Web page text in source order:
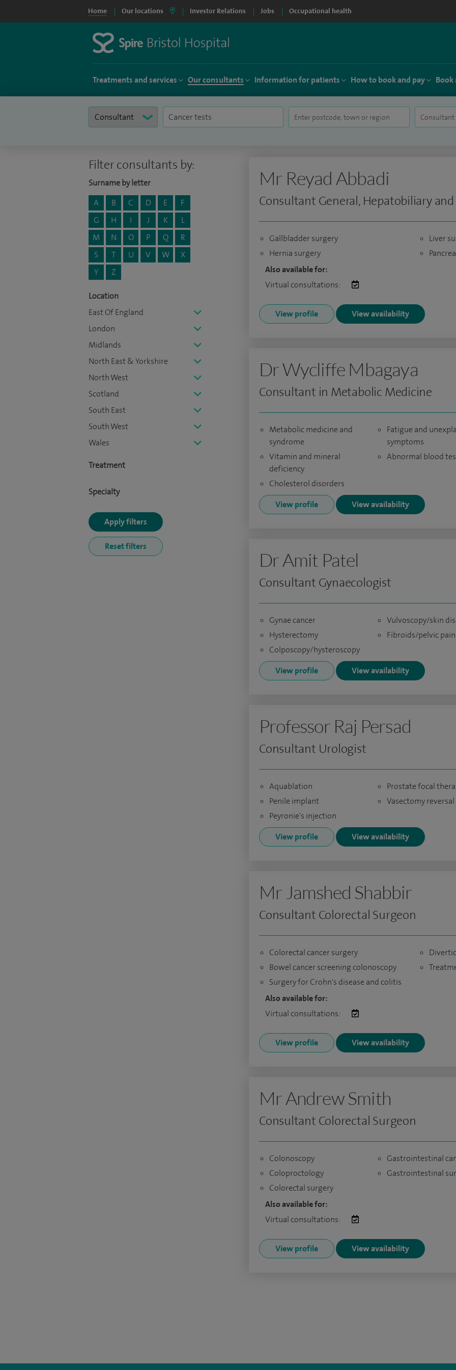
Home Our locations Investor Relations Jobs Occupational health
Treatments and services Our consultants Information for patients How to book and pay Book
Filter consultants by:
Surname by letter
A
B C D E
F
G
H I J K
L
M
N O P Q
R
S
T U V W
X
Y
Z
Location
East Of England
London
Midlands
North East & Yorkshire
North West
Scotland
South East
South West
Wales
Treatment
Specialty
Mr Reyad Abbadi
Consultant General, Hepatobiliary
Gallbladder surgery
Hernia surgery
Liver
Also available for:
Virtual consultations:
View profile View availability
Dr Wycliffe Mbagaya
Consultant in Metabolic Medicine
Metabolic medicine and
syndrome
Vitamin and mineral
deficiency
Cholesterol disorders
Fatigue and
symptoms
Abnormal blood
View profile View availability
Dr Amit Patel
Consultant Gynaecologist
Gynae cancer
Hysterectomy
Colposcopy/hysteroscopy
Vulvoscopy/skin
Fibroids/pelvic pain
View profile View availability
Professor Raj Persad
Consultant Urologist
Aquablation
Penile implant
Peyronie's injection
Prostate focal
Vasectomy reversal
View profile View availability
Mr Jamshed Shabbir
Consultant Colorectal Surgeon
Colorectal cancer surgery
Bowel cancer screening colonoscopy
Surgery for Crohn's disease and colitis
Also available for:
Virtual consultations:
View profile View availability
Mr Andrew Smith
Consultant Colorectal Surgeon
Colonoscopy
Coloproctology
Colorectal surgery
Gastrointestinal
Gastrointestinal
Also available for:
Virtual consultations:
View profile View availability